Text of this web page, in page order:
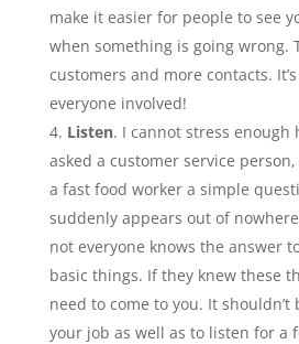
make it easier for people to see
when something is going wrong.
customers and more contacts.
everyone involved!
Listen. I cannot stress enough
asked a customer service person,
a fast food worker a simple
suddenly appears out of
not everyone knows the answer
basic things. If they knew these
need to come to you. It
your job as well as to listen for a